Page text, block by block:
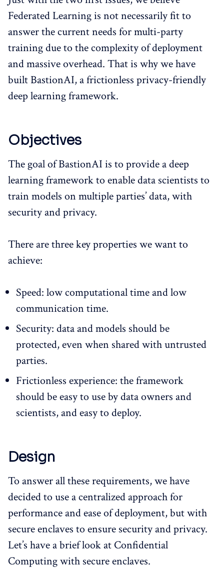
Federated Learning is not necessarily fit to
answer the current needs for multi-party
training due to the complexity of deployment
and massive overhead. That is why we have
built BastionAI, a frictionless privacy-friendly
deep learning framework.
Objectives
The goal of BastionAI is to provide a deep
learning framework to enable data scientists to
train models on multiple parties’ data, with
security and privacy.
There are three key properties we want to
achieve:
Speed: low computational time and low
communication time.
Security: data and models should be
protected, even when shared with untrusted
parties.
Frictionless experience: the framework
should be easy to use by data owners and
scientists, and easy to deploy.
Design
To answer all these requirements, we have
decided to use a centralized approach for
performance and ease of deployment, but with
secure enclaves to ensure security and privacy.
Let’s have a brief look at Confidential
Computing with secure enclaves.